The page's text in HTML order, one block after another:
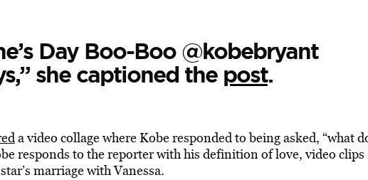
Day Boo-Boo @kobebryant
she captioned the post.
a video collage where Kobe responded to being asked, “what
responds to the reporter with his definition of love, video clips
marriage with Vanessa.